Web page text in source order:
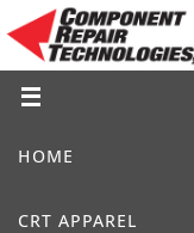
to
content
HOME
CRT APPAREL